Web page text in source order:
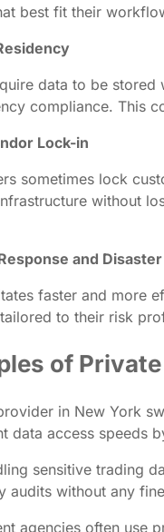
best fit their
data to be
compliance. This
Lock-in
sometimes lock
without
and
faster and more
to their risk
of
in New York
data access speeds
sensitive trading
audits without any
agencies often use